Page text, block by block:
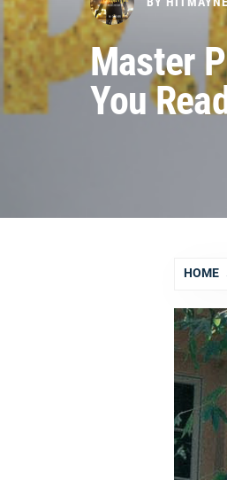
Master
You
HOME